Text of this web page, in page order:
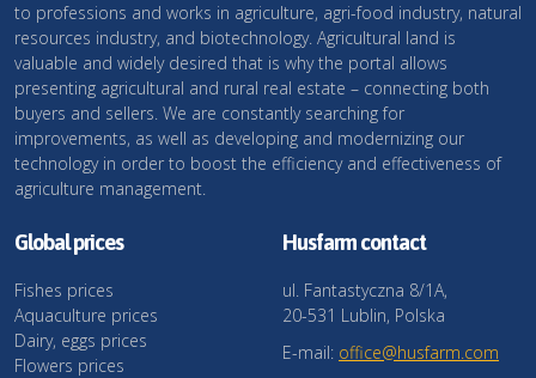
to professions and works in agriculture, agri-food industry, natural
resources industry, and biotechnology. Agricultural land is
valuable and widely desired that is why the portal allows
presenting agricultural and rural real estate – connecting both
buyers and sellers. We are constantly searching for
improvements, as well as developing and modernizing our
technology in order to boost the efficiency and effectiveness of
agriculture management.
Global prices
Fishes prices
Aquaculture prices
Dairy, eggs prices
Flowers prices
Husfarm contact
ul. Fantastyczna 8/1A,
20-531 Lublin, Polska
E-mail: office@husfarm.com